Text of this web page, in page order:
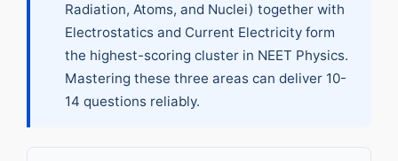
Radiation, Atoms, and Nuclei) together with
Electrostatics and Current Electricity form
the highest-scoring cluster in NEET Physics.
Mastering these three areas can deliver 10-
14 questions reliably.